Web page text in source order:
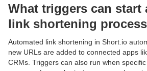
What triggers can start
link shortening
Automated link shortening in Short.io
new URLs are added to connected apps
CRMs. Triggers can also run when